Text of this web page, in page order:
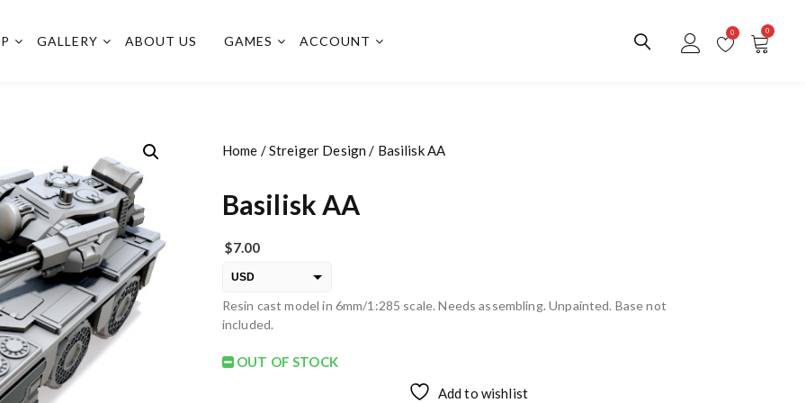
GALLERY ABOUT US GAMES ACCOUNT
0 0
Home /Streiger Design / Basilisk AA
Basilisk AA
$7.00
USD
EUR
Resin cast model in 6mm/1:285 scale. Needs assembling. Unpainted. Base not
included.
OUT OF STOCK
Add to wishlist